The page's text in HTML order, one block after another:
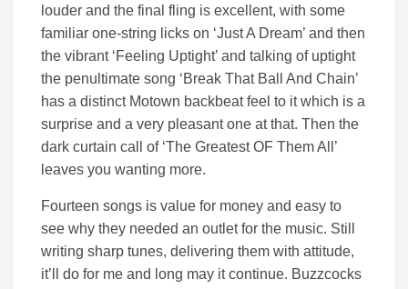
louder and the final fling is excellent, with some
familiar one-string licks on ‘Just A Dream’ and then
the vibrant ‘Feeling Uptight’ and talking of uptight
the penultimate song ‘Break That Ball And Chain’
has a distinct Motown backbeat feel to it which is a
surprise and a very pleasant one at that. Then the
dark curtain call of ‘The Greatest OF Them All’
leaves you wanting more.
Fourteen songs is value for money and easy to
see why they needed an outlet for the music. Still
writing sharp tunes, delivering them with attitude,
it’ll do for me and long may it continue. Buzzcocks